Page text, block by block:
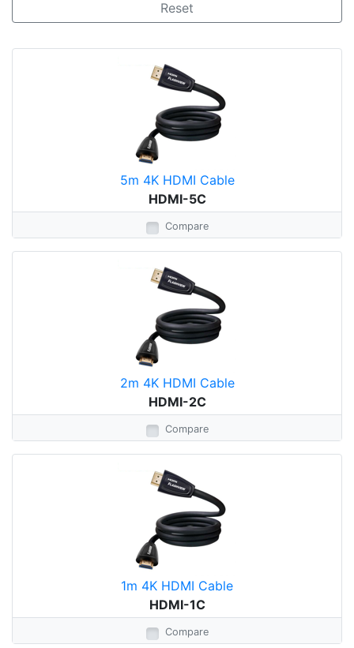
Reset
5m 4K HDMI Cable
HDMI-5C
Compare
2m 4K HDMI Cable
HDMI-2C
Compare
1m 4K HDMI Cable
HDMI-1C
Compare